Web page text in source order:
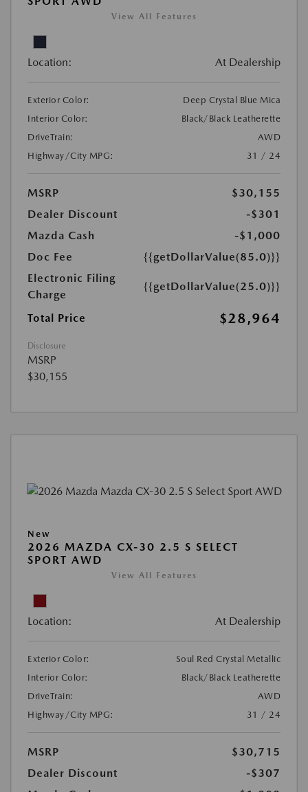
View All Features
Location: At Dealership
Exterior Color:
Deep Crystal Blue Mica
Interior Color:
Black/Black Leatherette
DriveTrain:
AWD
Highway/City MPG:
31 / 24
MSRP
$30,155
Dealer Discount
-$301
Mazda Cash
-$1,000
Doc Fee
{{getDollarValue(85.0)}}
Electronic Filing
Charge
{{getDollarValue(25.0)}}
Total Price $28,964
Disclosure
MSRP
$30,155
New
2026 MAZDA CX-30 2.5 S SELECT
SPORT AWD
View All Features
Location: At Dealership
Exterior Color:
Soul Red Crystal Metallic
Interior Color:
Black/Black Leatherette
DriveTrain:
AWD
Highway/City MPG:
31 / 24
MSRP
$30,715
Dealer Discount
-$307